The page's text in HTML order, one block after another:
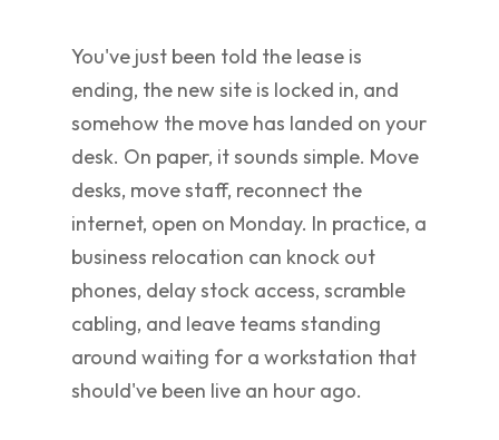
You've just been told the lease is
ending, the new site is locked in, and
somehow the move has landed on your
desk. On paper, it sounds simple. Move
desks, move staff, reconnect the
internet, open on Monday. In practice, a
business relocation can knock out
phones, delay stock access, scramble
cabling, and leave teams standing
around waiting for a workstation that
should've been live an hour ago.